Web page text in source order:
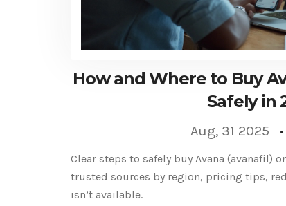
How and Where to Buy
Safely in
Aug, 31 2025
Clear steps to safely buy Avana (avanafil)
trusted sources by region, pricing tips,
isn’t available.